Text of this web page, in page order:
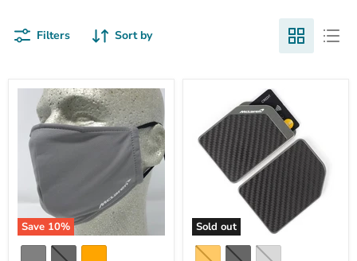
Filters Sort by
Save 10% Sold out